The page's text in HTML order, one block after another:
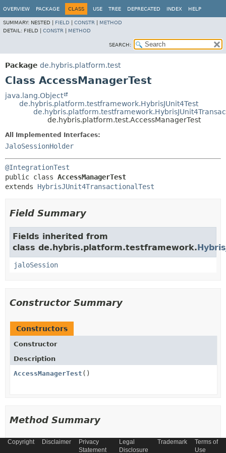
OVERVIEW PACKAGE CLASS USE TREE DEPRECATED INDEX HELP
SUMMARY: NESTED | FIELD CONSTR
METHOD
DETAIL: FIELD | CONSTR METHOD
SEARCH:
Package de.hybris.platform.test
Class AccessManagerTest
java.lang.Object
de.hybris.platform.testframework.HybrisJUnit4Test
de.hybris.platform.test.AccessManagerTest
All Implemented Interfaces:
JaloSessionHolder
@IntegrationTest
public class AccessManagerTest
extends HybrisJUnit4TransactionalTest
Field Summary
Fields inherited from
class de.hybris.platform.testframework.
jaloSession
Constructor Summary
Constructors
Constructor
Description
AccessManagerTest ()
Method Summary
All Methods Instance Methods
Copyright Disclaimer
Privacy
Statement
Legal
Disclosure
Trademark
Terms of
Use